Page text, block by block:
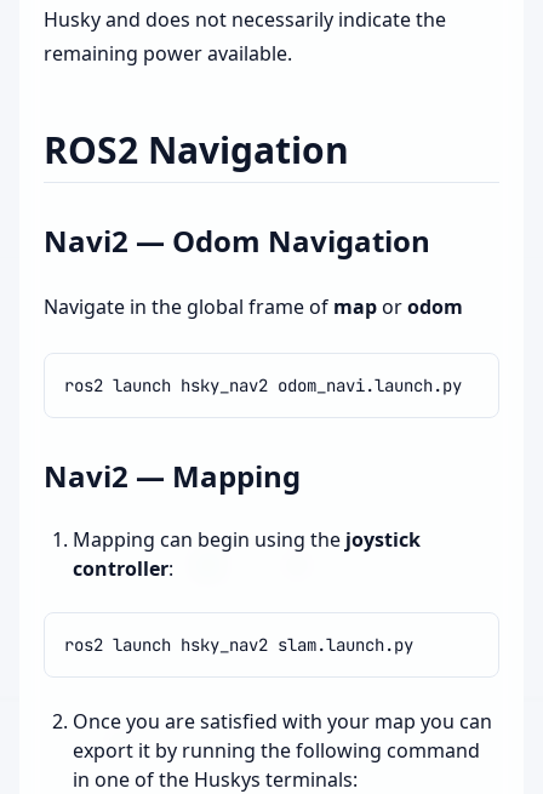
Husky and does not necessarily indicate the
remaining power available.
ROS2 Navigation
Navi2 — Odom Navigation
Navigate in the global frame of maporodom
ros2 launch hsky_nav2
Navi2 — Mapping
Mapping can begin using the joystick
controller:
ros2 launch hsky_nav2
Once you are satisfied with your map you can
export it by running the following command
in one of the Huskys terminals: